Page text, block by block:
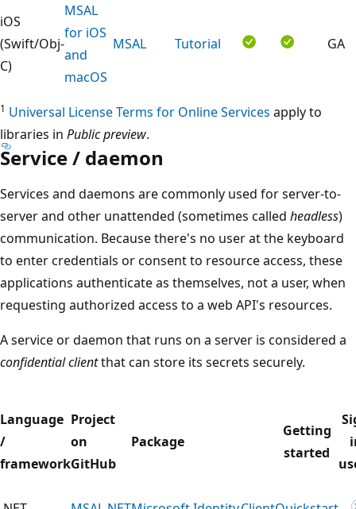
iOS
(Swift/Obj-
C)
MSAL
for iOS
and
macOS
MSAL Tutorial GA
1 Universal License Terms for Online Services apply to
libraries in Public preview.
Service / daemon
Services and daemons are commonly used for server-to-
server and other unattended (sometimes called headless)
communication. Because there's no user at the keyboard
to enter credentials or consent to resource access, these
applications authenticate as themselves, not a user, when
requesting authorized access to a web API's resources.
A service or daemon that runs on a server is considered a
confidential clientthat can store its secrets securely.
Language
/
framework
Project
on
GitHub
Package
Getting
started